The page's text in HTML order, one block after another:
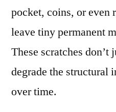
pocket, coins, or even
leave tiny permanent
These scratches don’t
degrade the structural
over time.